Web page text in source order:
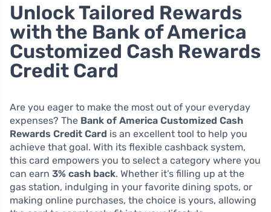
Unlock Tailored Rewards
with the Bank of America
Customized Cash Rewards
Credit Card
Are you eager to make the most out of your everyday
expenses? The Bank of America Customized Cash
Rewards Credit Card is an excellent tool to help you
achieve that goal. With its flexible cashback system,
this card empowers you to select a category where you
can earn 3% cash back. Whether it’s filling up at the
gas station, indulging in your favorite dining spots, or
making online purchases, the choice is yours, allowing